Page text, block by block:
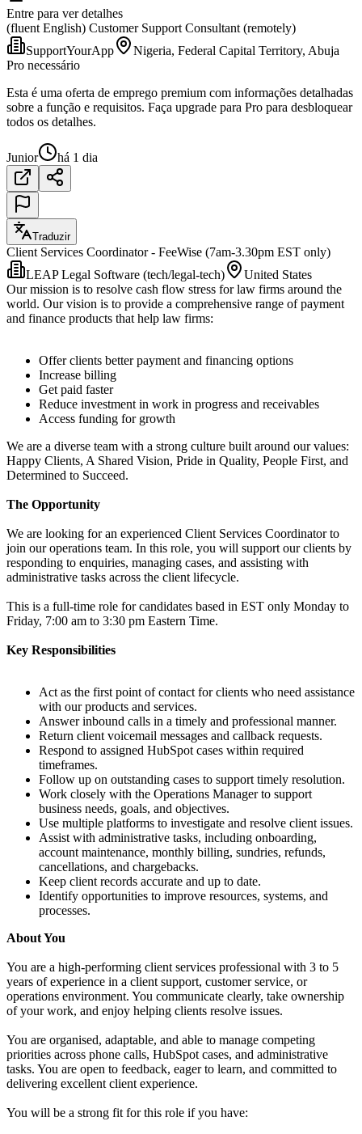
Entre para ver detalhes
(fluent English) Customer Support Consultant (remotely)
SupportYourApp
Nigeria, Federal Capital Territory, Abuja
Pro necessário
Esta é uma oferta de emprego premium com informações detalhadas
sobre a função e requisitos. Faça upgrade para Pro para desbloquear
todos os detalhes.
Junior há 1 dia
Traduzir
Client Services Coordinator - FeeWise (7am-3.30pm EST only)
LEAP Legal Software (tech/legal-tech)
United States
Our mission is to resolve cash flow stress for law firms around the
world. Our vision is to provide a comprehensive range of payment
and finance products that help law firms:
Offer clients better payment and financing options
Increase billing
Get paid faster
Reduce investment in work in progress and receivables
Access funding for growth
We are a diverse team with a strong culture built around our values:
Happy Clients, A Shared Vision, Pride in Quality, People First, and
Determined to Succeed.
The Opportunity
We are looking for an experienced Client Services Coordinator to
join our operations team. In this role, you will support our clients by
responding to enquiries, managing cases, and assisting with
administrative tasks across the client lifecycle.
This is a full-time role for candidates based in EST only Monday to
Friday, 7:00 am to 3:30 pm Eastern Time.
Key Responsibilities
Act as the first point of contact for clients who need assistance
with our products and services.
Answer inbound calls in a timely and professional manner.
Return client voicemail messages and callback requests.
Respond to assigned HubSpot cases within required
timeframes.
Follow up on outstanding cases to support timely resolution.
Work closely with the Operations Manager to support
business needs, goals, and objectives.
Use multiple platforms to investigate and resolve client issues.
Assist with administrative tasks, including onboarding,
account maintenance, monthly billing, sundries, refunds,
cancellations, and chargebacks.
Keep client records accurate and up to date.
Identify opportunities to improve resources, systems, and
processes.
About You
You are a high-performing client services professional with 3 to 5
years of experience in a client support, customer service, or
operations environment. You communicate clearly, take ownership
of your work, and enjoy helping clients resolve issues.
You are organised, adaptable, and able to manage competing
priorities across phone calls, HubSpot cases, and administrative
tasks. You are open to feedback, eager to learn, and committed to
delivering excellent client experience.
You will be a strong fit for this role if you have: